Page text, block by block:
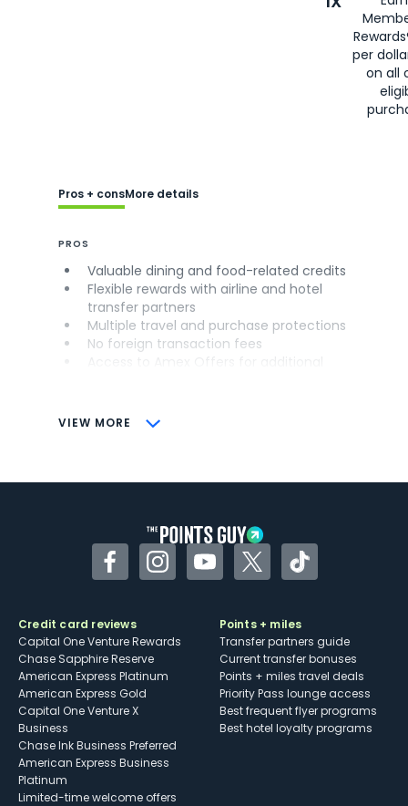
per
on all
VIEW MORE
Pros + consMore details
PROS
Valuable dining and food-related credits
Flexible rewards with airline and hotel
transfer partners
Multiple travel and purchase protections
No foreign transaction fees
CONS
Some may have trouble using Uber and
FacebookInstagramYouTubeTwitterTikTok
Credit card reviews
Capital One Venture Rewards
Chase Sapphire Reserve
American Express Platinum
American Express Gold
Capital One Venture X
Business
Chase Ink Business Preferred
American Express Business
Platinum
Limited-time welcome offers
Points + miles
Transfer partners guide
Current transfer bonuses
Points + miles travel deals
Priority Pass lounge access
Best frequent flyer programs
Best hotel loyalty programs